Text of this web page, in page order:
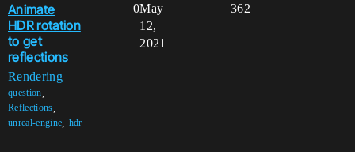
Animate
HDR rotation
to get
reflections
Rendering
question
Reflections
unreal-engine hdr
0 362
May
12,
2021